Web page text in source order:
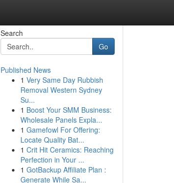
Search
Go
Published News
1 Very Same Day Rubbish
Removal Western Sydney
Su...
1 Boost Your SMM Business:
Wholesale Panels Expla...
1 Gamefowl For Offering:
Locate Quality Bat...
1 Crit Hit Ceramics: Reaching
Perfection in Your ...
1 GotBackup Affiliate Plan :
Generate While Sa...